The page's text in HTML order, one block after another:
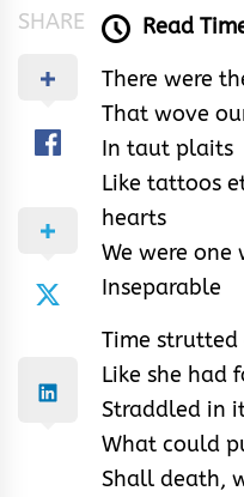
SHARE Read
There were
That wove
In taut plaits
Like tattoos
hearts
We were one
Inseparable
Time strutted
Like she had
Straddled in
What could
Shall death,